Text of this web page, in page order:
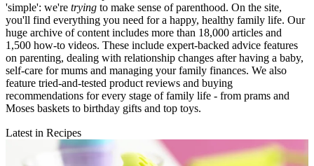
'simple': we're trying to make sense of parenthood. On the site,
you'll find everything you need for a happy, healthy family life. Our
huge archive of content includes more than 18,000 articles and
1,500 how-to videos. These include expert-backed advice features
on parenting, dealing with relationship changes after having a baby,
self-care for mums and managing your family finances. We also
feature tried-and-tested product reviews and buying
recommendations for every stage of family life - from prams and
Moses baskets to birthday gifts and top toys.
Latest in Recipes